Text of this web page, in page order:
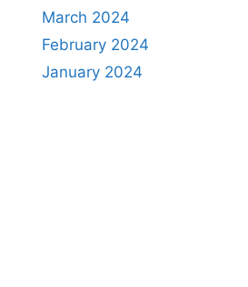
March 2024
February 2024
January 2024